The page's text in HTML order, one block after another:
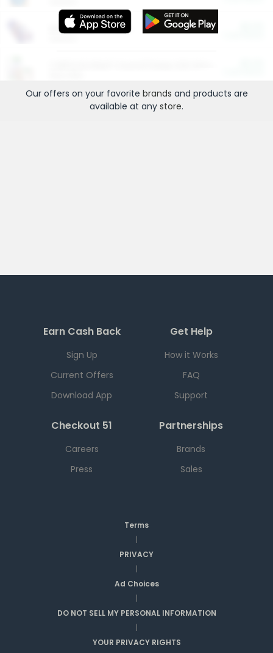
More Ways to Save
Our offers on your favorite brands and products are
available at any store.
Earn Cash Back
Sign Up
Current Offers
Download App
Get Help
How it Works
FAQ
Support
Checkout 51
Careers
Press
Partnerships
Brands
Sales
Terms
|
PRIVACY
|
Ad Choices
|
DO NOT SELL MY PERSONAL INFORMATION
|
YOUR PRIVACY RIGHTS